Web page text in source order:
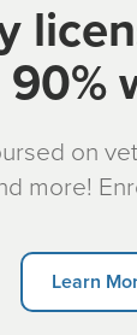
on
more!
Learn